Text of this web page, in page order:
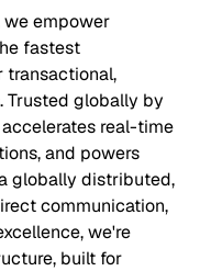
we empower
fastest
transactional,
Trusted globally by
real-time
and powers
globally distributed,
communication,
we're
built for